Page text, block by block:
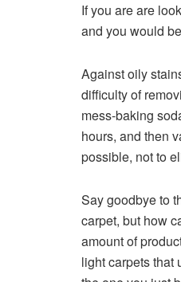
If you are are
and you would
Against oily
difficulty of
mess-baking
hours, and then
possible, not to
Say goodbye to
carpet, but how
amount of
light carpets that